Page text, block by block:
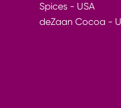
Spices - USA
deZaan Cocoa -